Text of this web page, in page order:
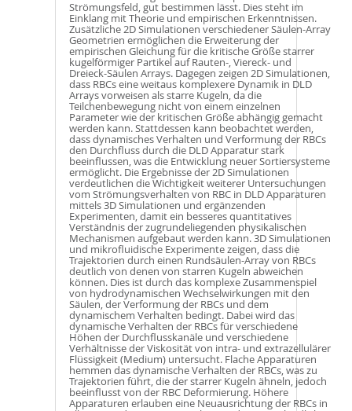
Strömungsfeld, gut bestimmen lässt. Dies steht im
Einklang mit Theorie und empirischen Erkenntnissen.
Zusätzliche 2D Simulationen verschiedener Säulen-Array
Geometrien ermöglichen die Erweiterung der
empirischen Gleichung für die kritische Größe starrer
kugelförmiger Partikel auf Rauten-, Viereck- und
Dreieck-Säulen Arrays. Dagegen zeigen 2D Simulationen,
dass RBCs eine weitaus komplexere Dynamik in DLD
Arrays vorweisen als starre Kugeln, da die
Teilchenbewegung nicht von einem einzelnen
Parameter wie der kritischen Größe abhängig gemacht
werden kann. Stattdessen kann beobachtet werden,
dass dynamisches Verhalten und Verformung der RBCs
den Durchfluss durch die DLD Apparatur stark
beeinflussen, was die Entwicklung neuer Sortiersysteme
ermöglicht. Die Ergebnisse der 2D Simulationen
verdeutlichen die Wichtigkeit weiterer Untersuchungen
vom Strömungsverhalten von RBC in DLD Apparaturen
mittels 3D Simulationen und ergänzenden
Experimenten, damit ein besseres quantitatives
Verständnis der zugrundeliegenden physikalischen
Mechanismen aufgebaut werden kann. 3D Simulationen
und mikrofluidische Experimente zeigen, dass die
Trajektorien durch einen Rundsäulen-Array von RBCs
deutlich von denen von starren Kugeln abweichen
können. Dies ist durch das komplexe Zusammenspiel
von hydrodynamischen Wechselwirkungen mit den
Säulen, der Verformung der RBCs und dem
dynamischem Verhalten bedingt. Dabei wird das
dynamische Verhalten der RBCs für verschiedene
Höhen der Durchflusskanäle und verschiedene
Verhältnisse der Viskosität von intra- und extrazellulärer
Flüssigkeit (Medium) untersucht. Flache Apparaturen
hemmen das dynamische Verhalten der RBCs, was zu
Trajektorien führt, die der starrer Kugeln ähneln, jedoch
beeinflusst von der RBC Deformierung. Höhere
Apparaturen erlauben eine Neuausrichtung der RBCs in